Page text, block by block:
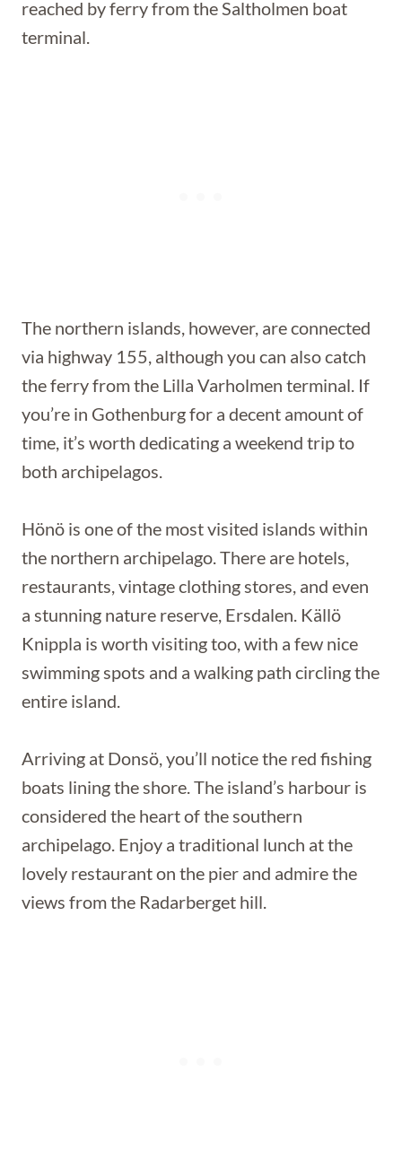
reached by ferry from the Saltholmen boat
terminal.
The northern islands, however, are connected
via highway 155, although you can also catch
the ferry from the Lilla Varholmen terminal. If
you’re in Gothenburg for a decent amount of
time, it’s worth dedicating a weekend trip to
both archipelagos.
Hönö is one of the most visited islands within
the northern archipelago. There are hotels,
restaurants, vintage clothing stores, and even
a stunning nature reserve, Ersdalen. Källö
Knippla is worth visiting too, with a few nice
swimming spots and a walking path circling the
entire island.
Arriving at Donsö, you’ll notice the red fishing
boats lining the shore. The island’s harbour is
considered the heart of the southern
archipelago. Enjoy a traditional lunch at the
lovely restaurant on the pier and admire the
views from the Radarberget hill.